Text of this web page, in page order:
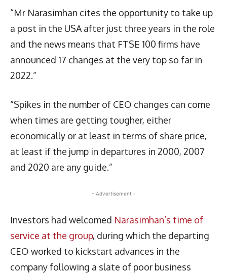
“Mr Narasimhan cites the opportunity to take up
a post in the USA after just three years in the role
and the news means that FTSE 100 firms have
announced 17 changes at the very top so far in
2022.”
“Spikes in the number of CEO changes can come
when times are getting tougher, either
economically or at least in terms of share price,
at least if the jump in departures in 2000, 2007
and 2020 are any guide.”
- Advertisement -
Investors had welcomed Narasimhan’s time of
service at the group, during which the departing
CEO worked to kickstart advances in the
company following a slate of poor business